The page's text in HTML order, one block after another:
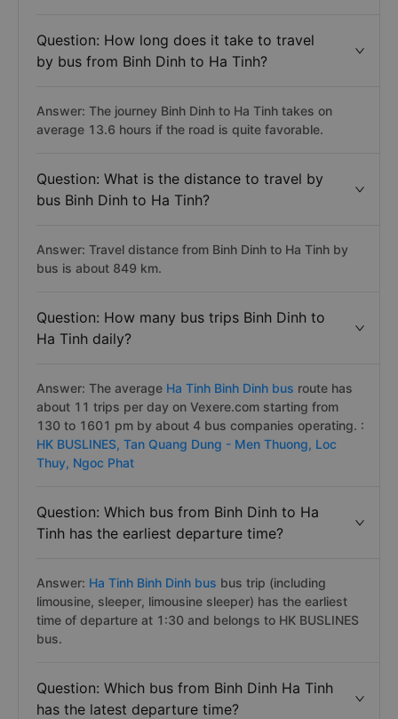
Question: How long does it take to travel
by bus from Binh Dinh to Ha Tinh?
Answer: The journey Binh Dinh to Ha Tinh takes on
average 13.6 hours if the road is quite favorable.
Question: What is the distance to travel by
bus Binh Dinh to Ha Tinh?
Answer: Travel distance from Binh Dinh to Ha Tinh by
bus is about 849 km.
Question: How many bus trips Binh Dinh to
Ha Tinh daily?
Answer: The average Ha Tinh Binh Dinh bus route has
about 11 trips per day on Vexere.com starting from
130 to 1601 pm by about 4 bus companies operating. :
HK BUSLINES, Tan Quang Dung - Men Thuong, Loc
Thuy, Ngoc Phat
Question: Which bus from Binh Dinh to Ha
Tinh has the earliest departure time?
Answer: Ha Tinh Binh Dinh bus bus trip (including
limousine, sleeper, limousine sleeper) has the earliest
time of departure at 1:30 and belongs to HK BUSLINES
bus.
Question: Which bus from Binh Dinh Ha Tinh
has the latest departure time?